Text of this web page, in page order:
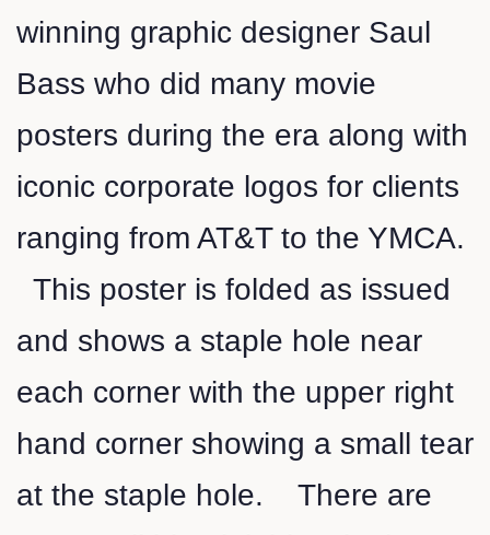
winning graphic designer Saul
Bass who did many movie
posters during the era along with
iconic corporate logos for clients
ranging from AT&T to the YMCA.
This poster is folded as issued
and shows a staple hole near
each corner with the upper right
hand corner showing a small tear
at the staple hole. There are